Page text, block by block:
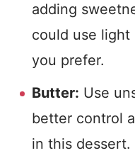
adding
could use light
you prefer.
Butter: Use
better control
in this dessert.